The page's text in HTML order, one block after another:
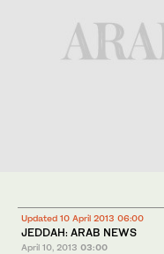
Updated 10 April 2013 06:00
JEDDAH: ARAB NEWS
April 10, 2013 03:00